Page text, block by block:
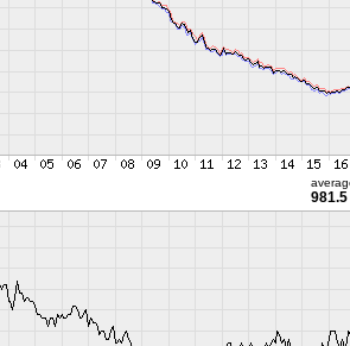
981.5